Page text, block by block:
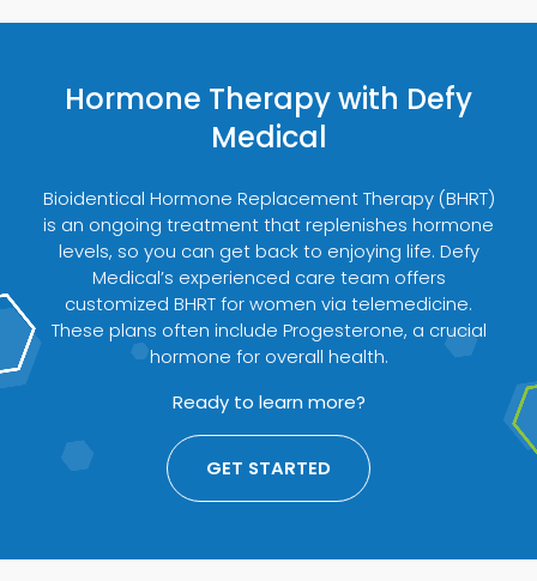
Hormone Therapy with Defy
Medical
Bioidentical Hormone Replacement Therapy (BHRT)
is an ongoing treatment that replenishes hormone
levels, so you can get back to enjoying life. Defy
Medical’s experienced care team offers
customized BHRT for women via telemedicine.
These plans often include Progesterone, a crucial
hormone for overall health.
Ready to learn more?
GET STARTED